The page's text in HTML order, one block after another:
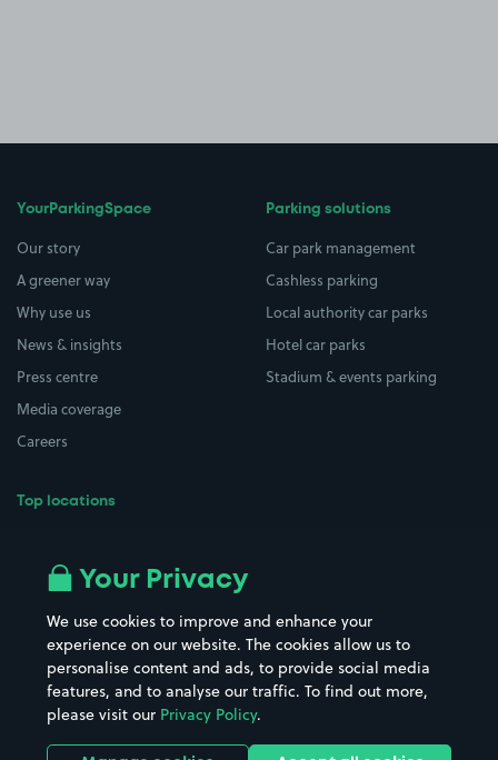
YourParkingSpace
Our story
A greener way
Why use us
News & insights
Press centre
Media coverage
Careers
Top locations
All London areas
Hospitals
Hotels
Street Names
Towns & cities
Train stations
Parking solutions
Car park management
Cashless parking
Local authority car parks
Hotel car parks
Stadium & events parking
Your Privacy
We use cookies to improve and enhance your
experience on our website. The cookies allow us to
personalise content and ads, to provide social media
features, and to analyse our traffic. To find out more,
please visit our Privacy Policy.